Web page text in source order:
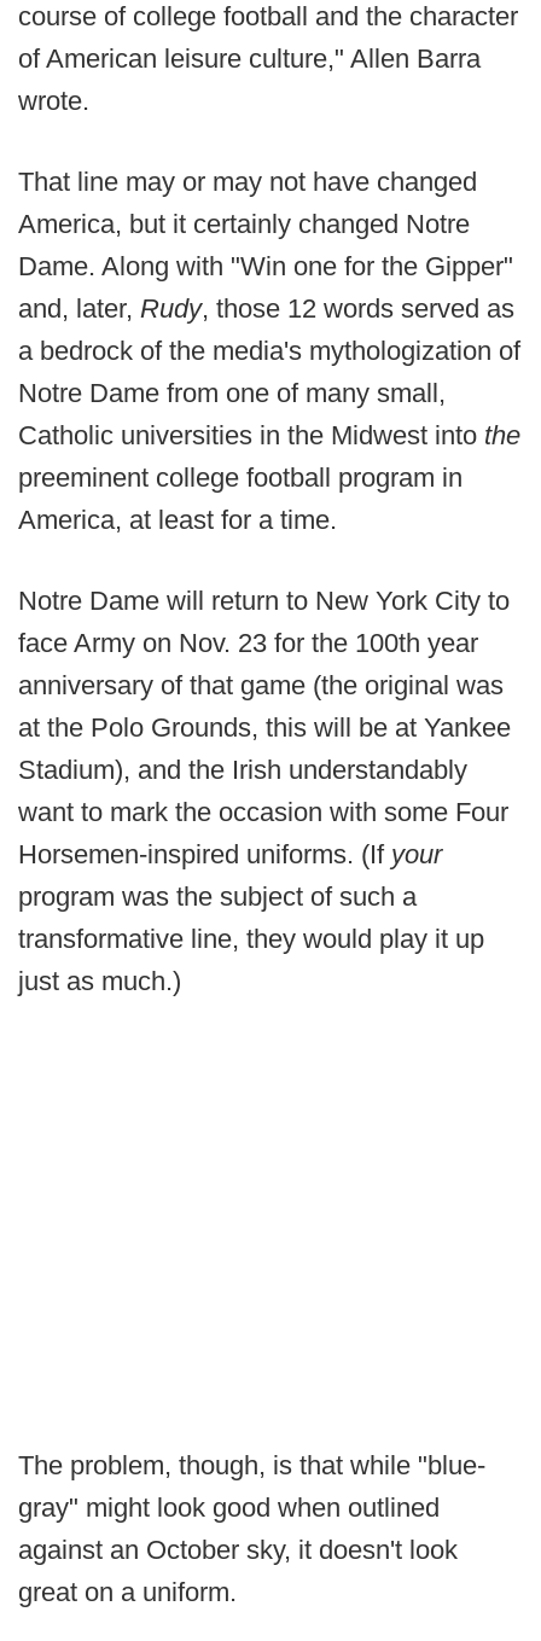
course of college football and the character
of American leisure culture," Allen Barra
wrote.
That line may or may not have changed
America, but it certainly changed Notre
Dame. Along with "Win one for the Gipper"
and, later, Rudy, those 12 words served as
a bedrock of the media's mythologization of
Notre Dame from one of many small,
Catholic universities in the Midwest into the
preeminent college football program in
America, at least for a time.
Notre Dame will return to New York City to
face Army on Nov. 23 for the 100th year
anniversary of that game (the original was
at the Polo Grounds, this will be at Yankee
Stadium), and the Irish understandably
want to mark the occasion with some Four
Horsemen-inspired uniforms. (If your
program was the subject of such a
transformative line, they would play it up
just as much.)
The problem, though, is that while "blue-
gray" might look good when outlined
against an October sky, it doesn't look
great on a uniform.